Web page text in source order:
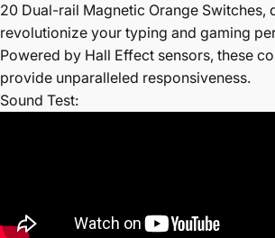
20 Dual-rail Magnetic Orange Switches,
revolutionize your typing and gaming
Powered by Hall Effect sensors, these
provide unparalleled responsiveness.
Sound Test: